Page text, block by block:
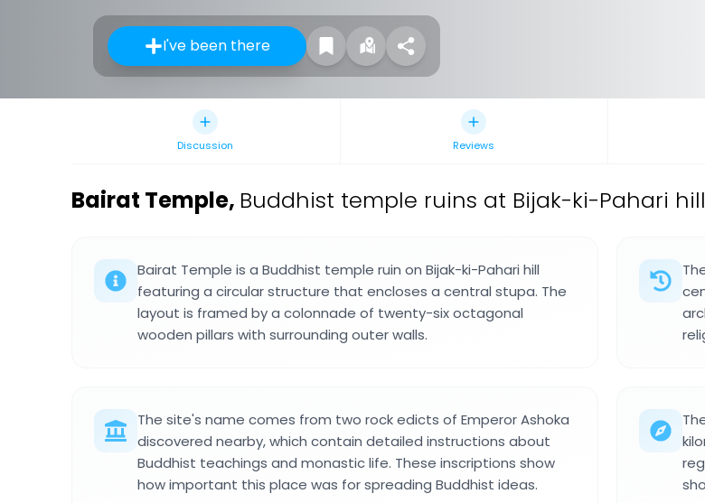
I've been there
Discussion Reviews
Bairat Temple, Buddhist temple ruins at Bijak-ki-Pahari
Bairat Temple is a Buddhist temple ruin on Bijak-ki-Pahari hill
featuring a circular structure that encloses a central stupa. The
layout is framed by a colonnade of twenty-six octagonal
wooden pillars with surrounding outer walls.
The site's name comes from two rock edicts of Emperor Ashoka
discovered nearby, which contain detailed instructions about
Buddhist teachings and monastic life. These inscriptions show
how important this place was for spreading Buddhist ideas.